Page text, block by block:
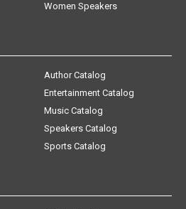
Women Speakers
Author Catalog
Entertainment Catalog
Music Catalog
Speakers Catalog
Sports Catalog